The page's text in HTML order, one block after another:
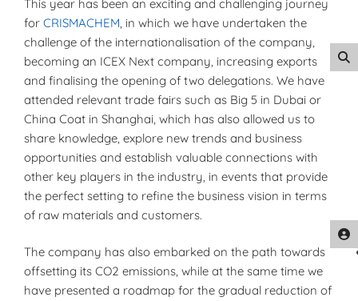
This year has been an exciting and challenging journey
for CRISMACHEM , in which we have undertaken the
challenge of the internationalisation of the company,
becoming an ICEX Next company, increasing exports
and finalising the opening of two delegations. We have
attended relevant trade fairs such as Big 5 in Dubai or
China Coat in Shanghai, which has also allowed us to
share knowledge, explore new trends and business
opportunities and establish valuable connections with
other key players in the industry, in events that provide
the perfect setting to refine the business vision in terms
of raw materials and customers.
The company has also embarked on the path towards
offsetting its CO2 emissions, while at the same time we
have presented a roadmap for the gradual reduction of